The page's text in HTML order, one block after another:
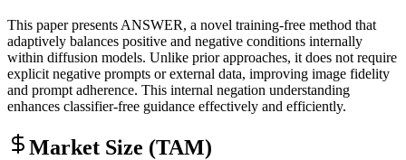
This paper presents ANSWER, a novel training-free method that
adaptively balances positive and negative conditions internally
within diffusion models. Unlike prior approaches, it does not require
explicit negative prompts or external data, improving image fidelity
and prompt adherence. This internal negation understanding
enhances classifier-free guidance effectively and efficiently.
Market Size (TAM)